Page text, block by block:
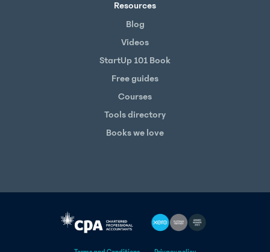
Resources
Blog
Videos
StartUp 101 Book
Free guides
Courses
Tools directory
Books we love